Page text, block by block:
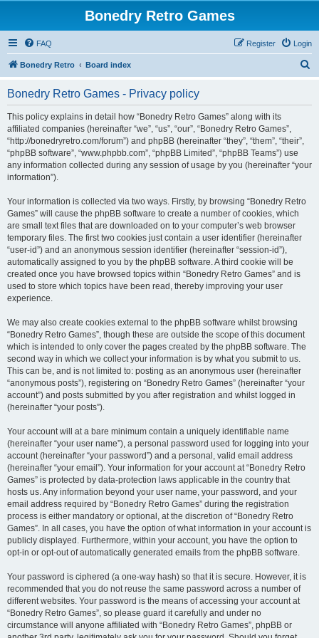
Bonedry Retro Games
FAQ Login
Register
Bonedry Retro Board index
Bonedry Retro Games - Privacy policy
This policy explains in detail how “Bonedry Retro Games” along with its
affiliated companies (hereinafter “we”, “us”, “our”, “Bonedry Retro Games”,
“http://bonedryretro.com/forum”) and phpBB (hereinafter “they”, “them”, “their”,
“phpBB software”, “www.phpbb.com”, “phpBB Limited”, “phpBB Teams”) use
any information collected during any session of usage by you (hereinafter “your
information”).
Your information is collected via two ways. Firstly, by browsing “Bonedry Retro
Games” will cause the phpBB software to create a number of cookies, which
are small text files that are downloaded on to your computer’s web browser
temporary files. The first two cookies just contain a user identifier (hereinafter
“user-id”) and an anonymous session identifier (hereinafter “session-id”),
automatically assigned to you by the phpBB software. A third cookie will be
created once you have browsed topics within “Bonedry Retro Games” and is
used to store which topics have been read, thereby improving your user
experience.
We may also create cookies external to the phpBB software whilst browsing
“Bonedry Retro Games”, though these are outside the scope of this document
which is intended to only cover the pages created by the phpBB software. The
second way in which we collect your information is by what you submit to us.
This can be, and is not limited to: posting as an anonymous user (hereinafter
“anonymous posts”), registering on “Bonedry Retro Games” (hereinafter “your
account”) and posts submitted by you after registration and whilst logged in
(hereinafter “your posts”).
Your account will at a bare minimum contain a uniquely identifiable name
(hereinafter “your user name”), a personal password used for logging into your
account (hereinafter “your password”) and a personal, valid email address
(hereinafter “your email”). Your information for your account at “Bonedry Retro
Games” is protected by data-protection laws applicable in the country that
hosts us. Any information beyond your user name, your password, and your
email address required by “Bonedry Retro Games” during the registration
process is either mandatory or optional, at the discretion of “Bonedry Retro
Games”. In all cases, you have the option of what information in your account is
publicly displayed. Furthermore, within your account, you have the option to
opt-in or opt-out of automatically generated emails from the phpBB software.
Your password is ciphered (a one-way hash) so that it is secure. However, it is
recommended that you do not reuse the same password across a number of
different websites. Your password is the means of accessing your account at
“Bonedry Retro Games”, so please guard it carefully and under no
circumstance will anyone affiliated with “Bonedry Retro Games”, phpBB or